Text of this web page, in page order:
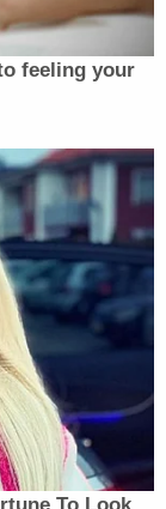
He
further
the day
open hand
"rough-
onto the bed
in circles.
child by the
his neck and
boy struck
about three